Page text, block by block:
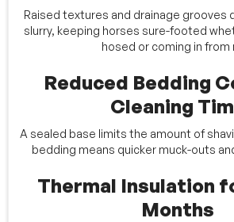
Raised textures and drainage grooves
slurry, keeping horses sure-footed
hosed or coming in from
Reduced Bedding
Cleaning
A sealed base limits the amount of
bedding means quicker muck-outs
Thermal Insulation
Months